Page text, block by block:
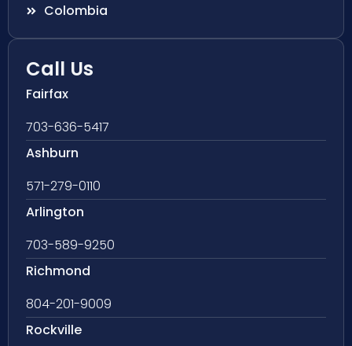
Colombia
Call Us
Fairfax
703-636-5417
Ashburn
571-279-0110
Arlington
703-589-9250
Richmond
804-201-9009
Rockville